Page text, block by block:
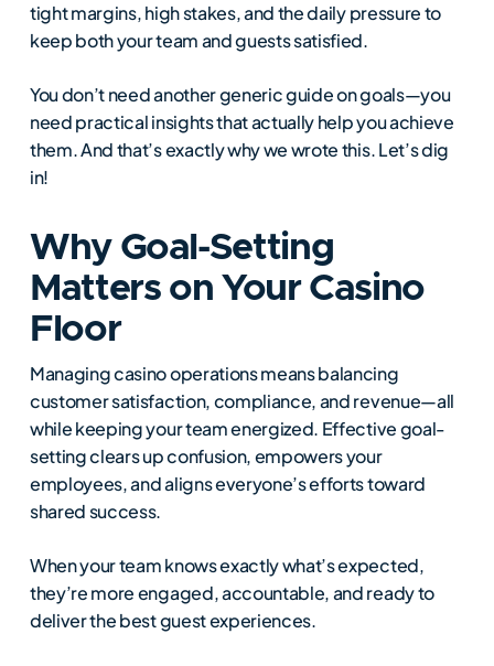
tight margins, high stakes, and the daily pressure to
keep both your team and guests satisfied.
You don’t need another generic guide on goals—you
need practical insights that actually help you achieve
them. And that’s exactly why we wrote this. Let’s dig
in!
Why Goal-Setting
Matters on Your Casino
Floor
Managing casino operations means balancing
customer satisfaction, compliance, and revenue—all
while keeping your team energized. Effective goal-
setting clears up confusion, empowers your
employees, and aligns everyone’s efforts toward
shared success.
When your team knows exactly what’s expected,
they’re more engaged, accountable, and ready to
deliver the best guest experiences.